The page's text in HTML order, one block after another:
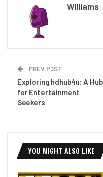
Williams
PREV POST
Exploring hdhub4u: A Hub
for Entertainment
Seekers
YOU MIGHT ALSO LIKE